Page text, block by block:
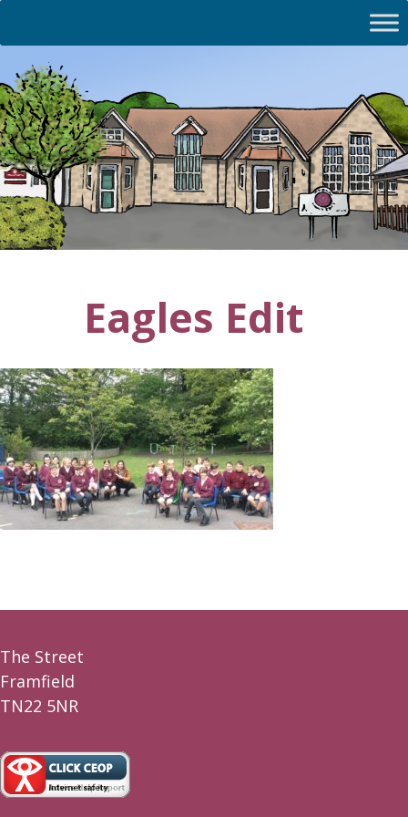
Eagles Edit
The Street
Framfield
TN22 5NR